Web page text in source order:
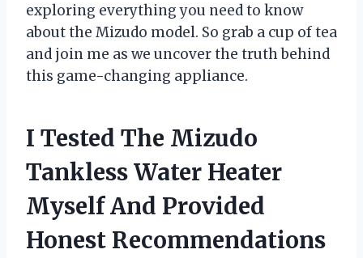
exploring everything you need to know
about the Mizudo model. So grab a cup of tea
and join me as we uncover the truth behind
this game-changing appliance.
I Tested The Mizudo
Tankless Water Heater
Myself And Provided
Honest Recommendations